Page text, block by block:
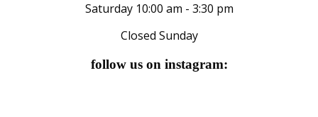
Saturday 10:00 am - 3:30 pm
Closed Sunday
follow us on instagram: